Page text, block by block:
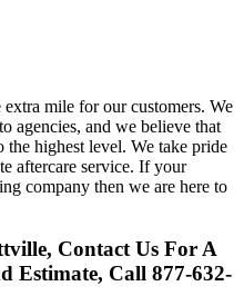
mile for our customers. We
agencies, and we believe that
the highest level. We take pride
aftercare service. If your
company then we are here to
Contact Us For A
Estimate, Call 877-632-